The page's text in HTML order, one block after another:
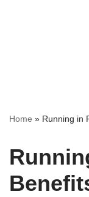
Home » Running in